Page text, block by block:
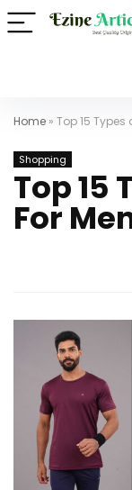
Home » Top 15
Shopping
Top 15
For